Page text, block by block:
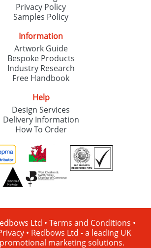
Privacy Policy
Samples Policy
Information
Artwork Guide
Bespoke Products
Industry Research
Free Handbook
Help
Design Services
Delivery Information
How To Order
Ltd • Terms and Conditions •
• Redbows Ltd - a leading UK
marketing solutions.